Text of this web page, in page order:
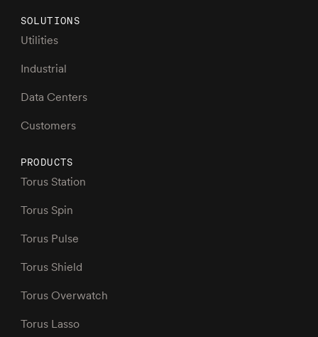
SOLUTIONS
Utilities
Industrial
Data Centers
Customers
PRODUCTS
Torus Station
Torus Spin
Torus Pulse
Torus Shield
Torus Overwatch
Torus Lasso